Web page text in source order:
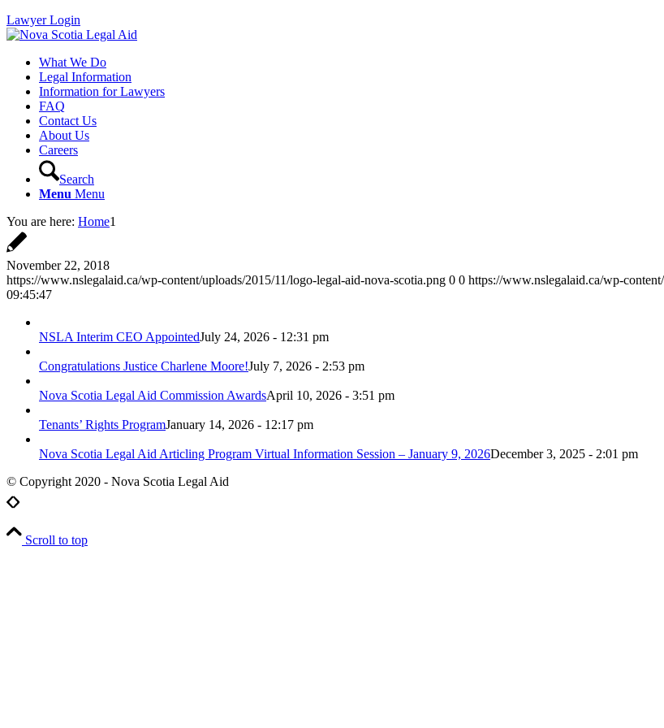
Lawyer Login
What We Do
Legal Information
Information for Lawyers
FAQ
Contact Us
About Us
Careers
Search
Menu Menu
You are here: Home1
November 22, 2018
https://www.nslegalaid.ca/wp-content/uploads/2015/11/logo-legal-aid-nova-scotia.png 0 0 https://www.nslegalaid.ca/wp-
09:45:47
NSLA Interim CEO AppointedJuly 24, 2026 - 12:31 pm
Congratulations Justice Charlene Moore!July 7, 2026 - 2:53 pm
Nova Scotia Legal Aid Commission AwardsApril 10, 2026 - 3:51 pm
Tenants’ Rights ProgramJanuary 14, 2026 - 12:17 pm
Nova Scotia Legal Aid Articling Program Virtual Information Session – January 9, 2026December 3, 2025 - 2:01 pm
© Copyright 2020 - Nova Scotia Legal Aid
Scroll to top